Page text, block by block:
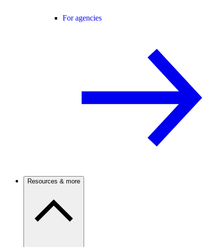
For agencies
Resources & more